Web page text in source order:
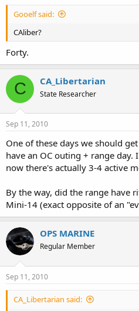
Gooelf said:
CAliber?
Forty.
C CA_Libertarian
State Researcher
Sep 11, 2010
One of these days we should
have an OC outing + range
now there's actually 3-4 active
By the way, did the range have
Mini-14 (exact opposite of an
OPS MARINE
Regular Member
Sep 11, 2010
CA_Libertarian said: